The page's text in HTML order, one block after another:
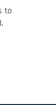
to